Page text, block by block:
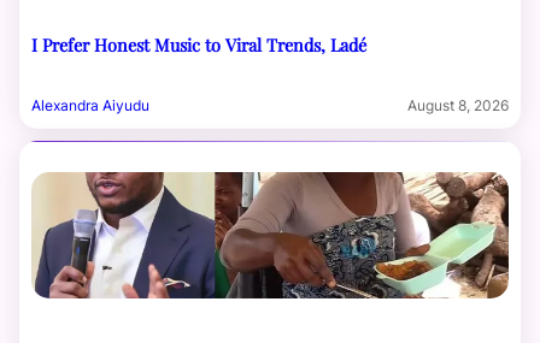
I Prefer Honest Music to Viral Trends, Ladé
Alexandra Aiyudu August 8, 2026